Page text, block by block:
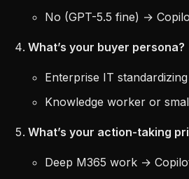
No (GPT-5.5 fine) →
What’s your buyer persona?
Enterprise IT
Knowledge worker or
What’s your action-taking
Deep M365 work →